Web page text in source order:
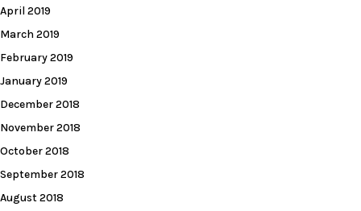
April 2019
March 2019
February 2019
January 2019
December 2018
November 2018
October 2018
September 2018
August 2018